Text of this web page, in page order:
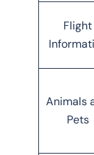
Flight
Animals
Pets